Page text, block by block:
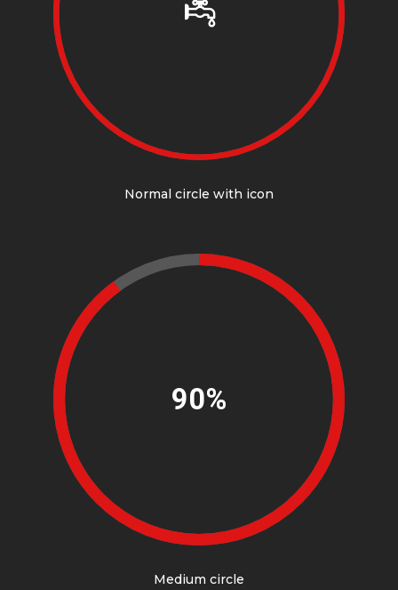
Normal circle with icon
90%
Medium circle